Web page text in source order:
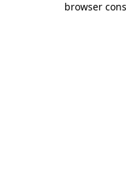
browser